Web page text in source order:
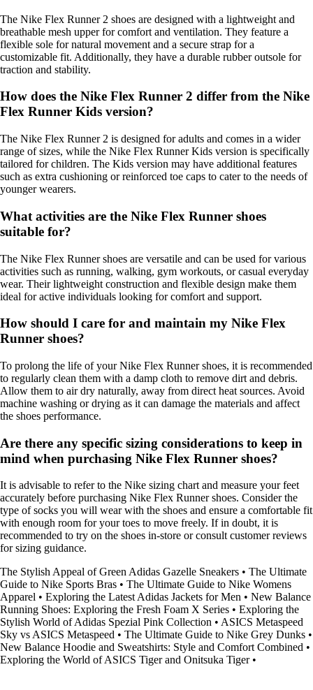
The Nike Flex Runner 2 shoes are designed with a lightweight and
breathable mesh upper for comfort and ventilation. They feature a
flexible sole for natural movement and a secure strap for a
customizable fit. Additionally, they have a durable rubber outsole for
traction and stability.
How does the Nike Flex Runner 2 differ from the Nike
Flex Runner Kids version?
The Nike Flex Runner 2 is designed for adults and comes in a wider
range of sizes, while the Nike Flex Runner Kids version is specifically
tailored for children. The Kids version may have additional features
such as extra cushioning or reinforced toe caps to cater to the needs of
younger wearers.
What activities are the Nike Flex Runner shoes
suitable for?
The Nike Flex Runner shoes are versatile and can be used for various
activities such as running, walking, gym workouts, or casual everyday
wear. Their lightweight construction and flexible design make them
ideal for active individuals looking for comfort and support.
How should I care for and maintain my Nike Flex
Runner shoes?
To prolong the life of your Nike Flex Runner shoes, it is recommended
to regularly clean them with a damp cloth to remove dirt and debris.
Allow them to air dry naturally, away from direct heat sources. Avoid
machine washing or drying as it can damage the materials and affect
the shoes performance.
Are there any specific sizing considerations to keep in
mind when purchasing Nike Flex Runner shoes?
It is advisable to refer to the Nike sizing chart and measure your feet
accurately before purchasing Nike Flex Runner shoes. Consider the
type of socks you will wear with the shoes and ensure a comfortable fit
with enough room for your toes to move freely. If in doubt, it is
recommended to try on the shoes in-store or consult customer reviews
for sizing guidance.
The Stylish Appeal of Green Adidas Gazelle Sneakers • The Ultimate
Guide to Nike Sports Bras • The Ultimate Guide to Nike Womens
Apparel • Exploring the Latest Adidas Jackets for Men • New Balance
Running Shoes: Exploring the Fresh Foam X Series • Exploring the
Stylish World of Adidas Spezial Pink Collection • ASICS Metaspeed
Sky vs ASICS Metaspeed • The Ultimate Guide to Nike Grey Dunks •
New Balance Hoodie and Sweatshirts: Style and Comfort Combined •
Exploring the World of ASICS Tiger and Onitsuka Tiger•